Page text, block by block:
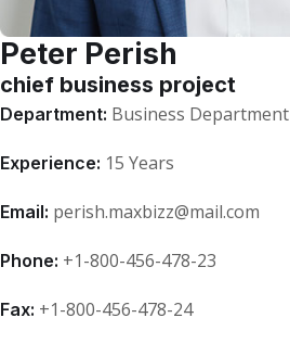
Peter Perish
chief business project
Department: Business Department
Experience: 15 Years
Email: perish.maxbizz@mail.com
Phone: +1-800-456-478-23
Fax: +1-800-456-478-24